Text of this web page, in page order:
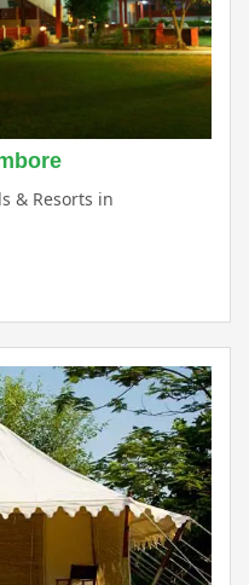
& Resorts in